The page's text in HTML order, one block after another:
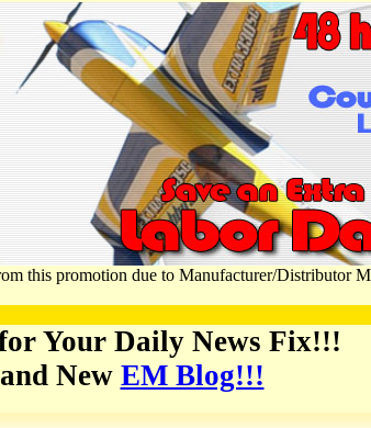
this promotion due to Manufacturer/Distributor
Your Daily News Fix!!!
New EM Blog!!!